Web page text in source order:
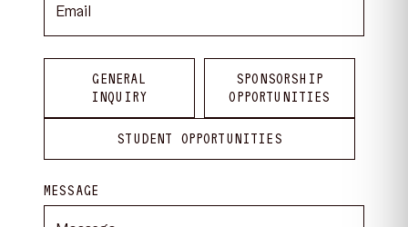
GENERAL
INQUIRY
SPONSORSHIP
OPPORTUNITIES
STUDENT OPPORTUNITIES
MESSAGE